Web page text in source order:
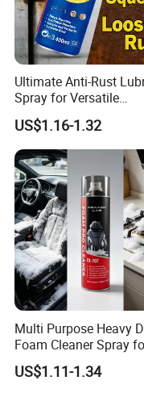
A:Yes. The price
depending on
Ultimate Anti-Rust
Spray for Versatile
Applications 400ml
US$1.16-1.32
Multi Purpose Heavy
Foam Cleaner Spray
Professional Car
Car Seats, Upholstery,
US$1.11-1.34